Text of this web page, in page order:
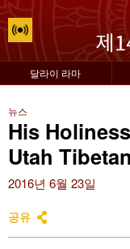
달라이 라마
뉴스
His
Utah
2016년 6월 23일
공유